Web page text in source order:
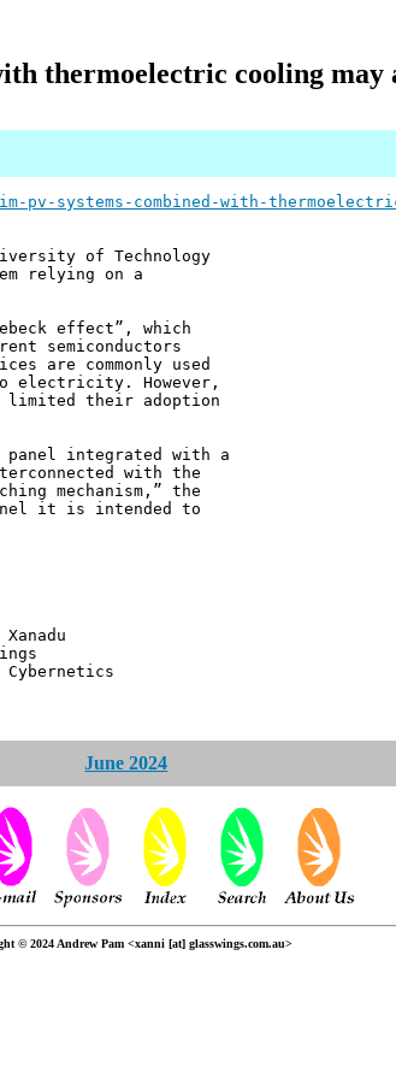
thermoelectric cooling may
pv-systems-combined-with-
of Technology
relying on a
effect”, which
semiconductors
are commonly used
electricity. However,
limited their adoption
panel integrated with a
with the
mechanism,” the
it is intended to
June 2024
© 2024 Andrew Pam <xanni [at] glasswings.com.au>